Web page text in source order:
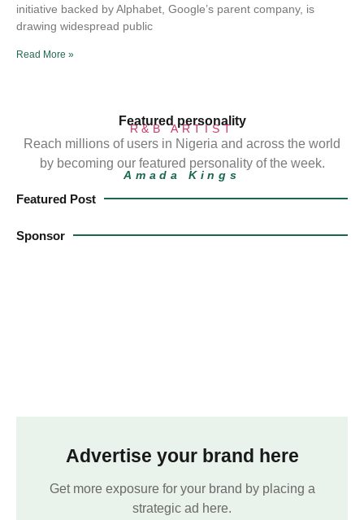
initiative backed by Alphabet, Google’s parent company, is
drawing widespread public
Read More »
Featured personality
R&B ARTIST
Reach millions of users in Nigeria and across the world
by becoming our featured personality of the week.
Amada Kings
Featured Post
Sponsor
Advertise your brand here
Get more exposure for your brand by placing a
strategic ad here.